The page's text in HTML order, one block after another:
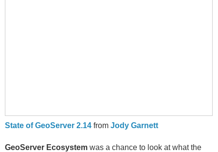
State of GeoServer 2.14 from Jody Garnett
GeoServer Ecosystem was a chance to look at what the